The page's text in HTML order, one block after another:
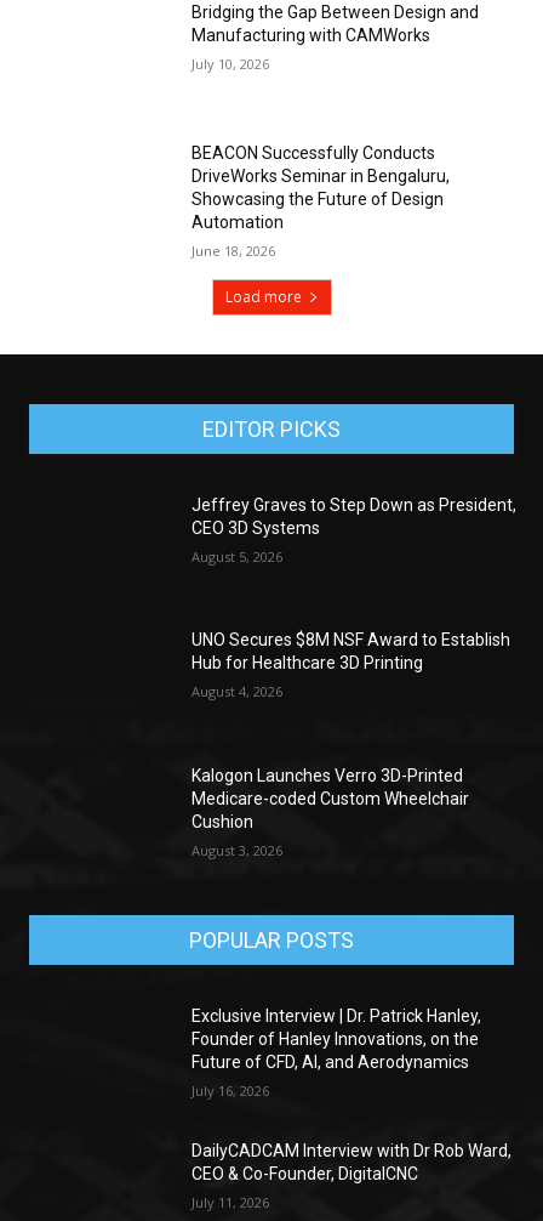
Bridging the Gap Between Design and
Manufacturing with CAMWorks
July 10, 2026
BEACON Successfully Conducts
DriveWorks Seminar in Bengaluru,
Showcasing the Future of Design
Automation
June 18, 2026
Load more
EDITOR PICKS
Jeffrey Graves to Step Down as President,
CEO 3D Systems
August 5, 2026
UNO Secures $8M NSF Award to Establish
Hub for Healthcare 3D Printing
August 4, 2026
Kalogon Launches Verro 3D-Printed
Medicare-coded Custom Wheelchair
Cushion
August 3, 2026
POPULAR POSTS
Exclusive Interview | Dr. Patrick Hanley,
Founder of Hanley Innovations, on the
Future of CFD, AI, and Aerodynamics
July 16, 2026
DailyCADCAM Interview with Dr Rob Ward,
CEO & Co-Founder, DigitalCNC
July 11, 2026